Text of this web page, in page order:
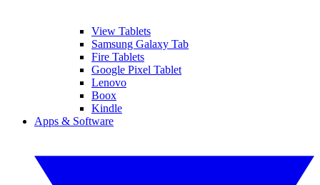
View Tablets
Samsung Galaxy Tab
Fire Tablets
Google Pixel Tablet
Lenovo
Boox
Kindle
Apps & Software